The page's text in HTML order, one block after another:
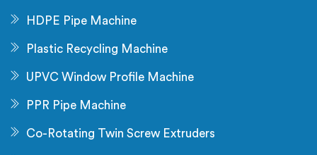
HDPE Pipe Machine
Plastic Recycling Machine
UPVC Window Profile Machine
PPR Pipe Machine
Co-Rotating Twin Screw Extruders